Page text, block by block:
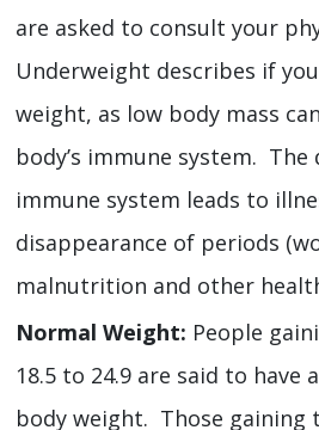
are asked to consult your
Underweight describes if
weight, as low body mass
body’s immune system. The
immune system leads to
disappearance of periods
malnutrition and other
Normal Weight: People
18.5 to 24.9 are said to have
body weight. Those gaining